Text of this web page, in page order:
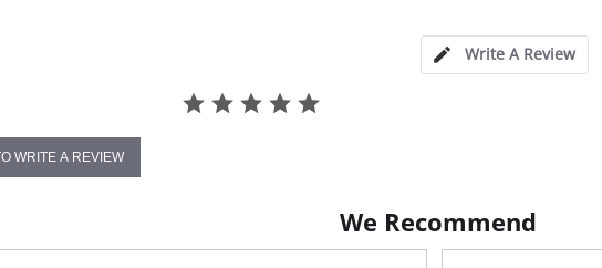
Write A Review
WRITE A REVIEW
We Recommend